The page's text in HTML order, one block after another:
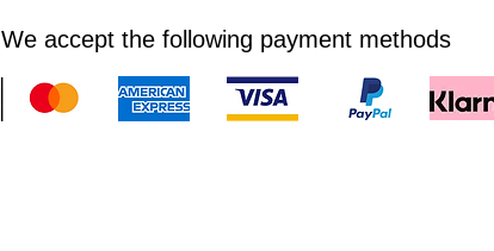
We accept the following payment methods